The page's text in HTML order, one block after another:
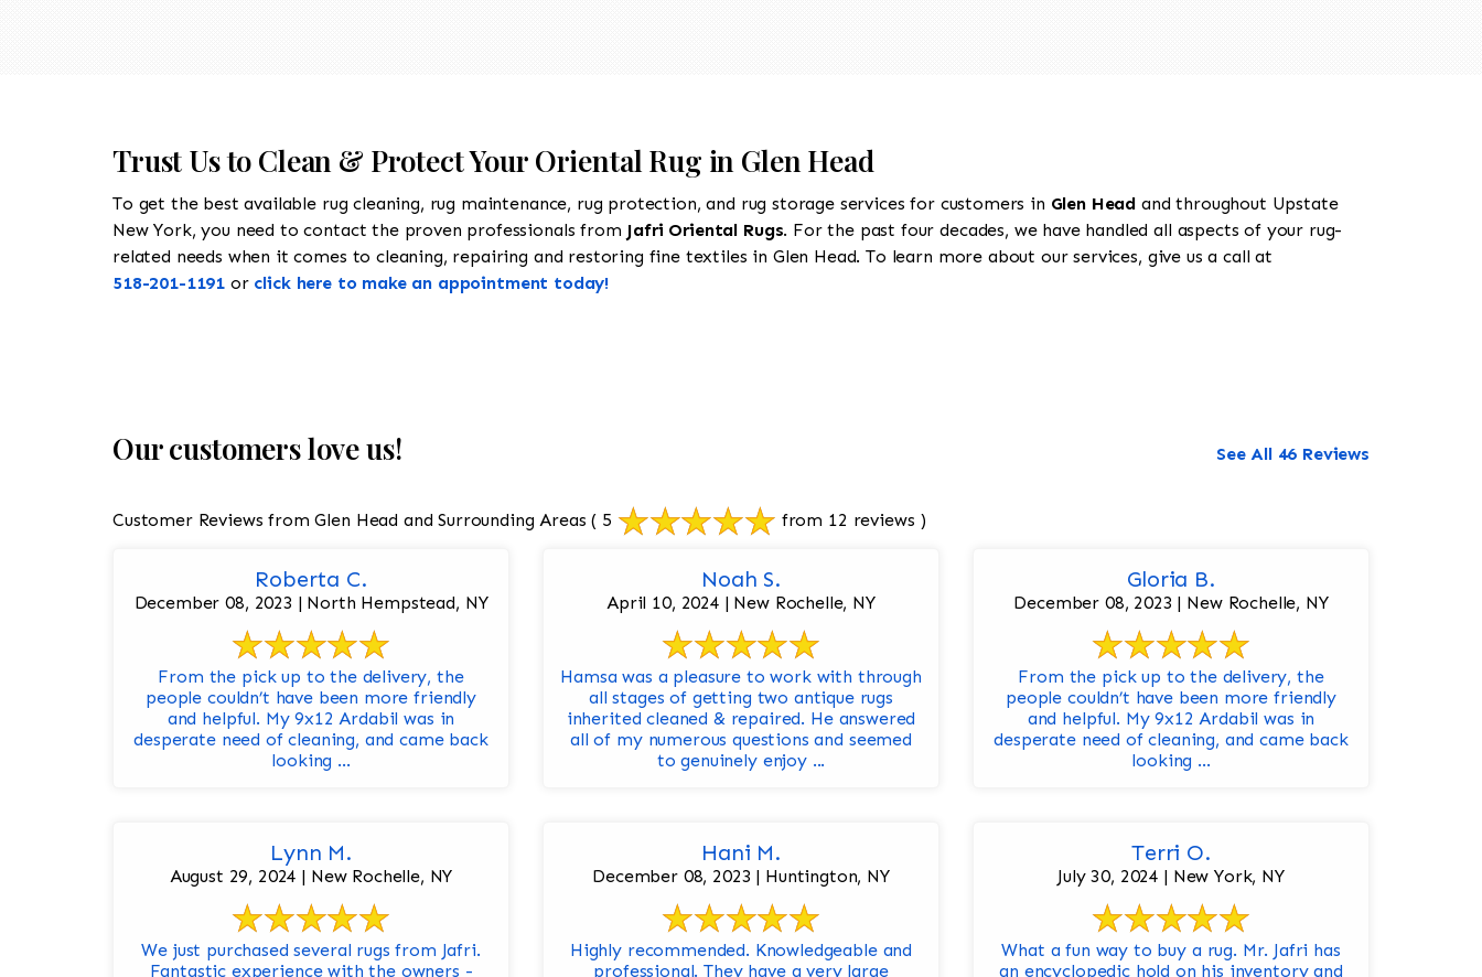
Trust Us to Clean & Protect Your Oriental Rug in Glen Head
To get the best available rug cleaning, rug maintenance, rug protection, and rug storage services for customers in Glen Head and throughout Upstate
New York, you need to contact the proven professionals from Jafri Oriental Rugs. For the past four decades, we have handled all aspects of your rug-
related needs when it comes to cleaning, repairing and restoring fine textiles in Glen Head. To learn more about our services, give us a call at
518-201-1191 or click here to make an appointment today!
Our customers love us! See All 46 Reviews
Customer Reviews from Glen Head and Surrounding Areas ( 5 from 12 reviews )
Roberta C.
December 08, 2023 | North Hempstead, NY
From the pick up to the delivery, the
people couldn’t have been more friendly
and helpful. My 9x12 Ardabil was in
desperate need of cleaning, and came back
looking ...
Noah S.
April 10, 2024 | New Rochelle, NY
Hamsa was a pleasure to work with through
all stages of getting two antique rugs
inherited cleaned & repaired. He answered
all of my numerous questions and seemed
to genuinely enjoy ...
Gloria B.
December 08, 2023 | New Rochelle, NY
From the pick up to the delivery, the
people couldn’t have been more friendly
and helpful. My 9x12 Ardabil was in
desperate need of cleaning, and came back
looking ...
Lynn M.
August 29, 2024 | New Rochelle, NY
We just purchased several rugs from Jafri.
Fantastic experience with the owners -
Hani M.
December 08, 2023 | Huntington, NY
Highly recommended. Knowledgeable and
professional. They have a very large
Terri O.
July 30, 2024 | New York, NY
What a fun way to buy a rug. Mr. Jafri has
an encyclopedic hold on his inventory and